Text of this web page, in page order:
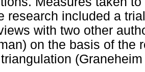
research included a
with two other
on the basis of the